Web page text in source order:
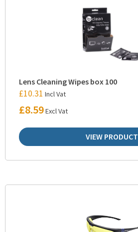
Lens Cleaning Wipes box 100
£10.31 Incl Vat
£8.59Excl Vat
VIEW PRODUCT